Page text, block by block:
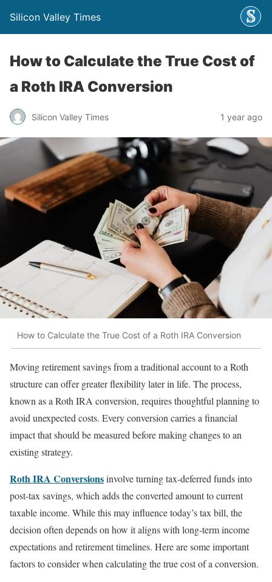
Silicon Valley Times
How to Calculate the True Cost of
a Roth IRA Conversion
Silicon Valley Times 1 year ago
How to Calculate the True Cost of a Roth IRA Conversion
Moving retirement savings from a traditional account to a Roth
structure can offer greater flexibility later in life. The process,
known as a Roth IRA conversion, requires thoughtful planning to
avoid unexpected costs. Every conversion carries a financial
impact that should be measured before making changes to an
existing strategy.
Roth IRA Conversionsinvolve turning tax-deferred funds into
post-tax savings, which adds the converted amount to current
taxable income. While this may influence today’s tax bill, the
decision often depends on how it aligns with long-term income
expectations and retirement timelines. Here are some important
factors to consider when calculating the true cost of a conversion.